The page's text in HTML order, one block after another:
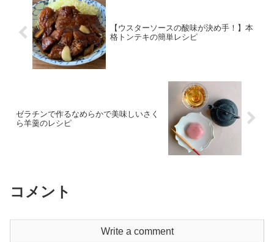
【ウスターソースの酸味が決め手！】本
格トンテキの簡単レシピ
ゼラチンで作るなめらかで美味しいさく
ら羊羹のレシピ
コメント
Write a comment